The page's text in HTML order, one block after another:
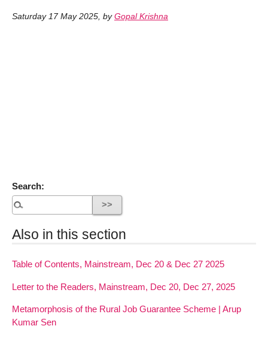
Saturday 17 May 2025, by Gopal Krishna
Search:
Also in this section
Table of Contents, Mainstream, Dec 20 & Dec 27 2025
Letter to the Readers, Mainstream, Dec 20, Dec 27, 2025
Metamorphosis of the Rural Job Guarantee Scheme | Arup
Kumar Sen